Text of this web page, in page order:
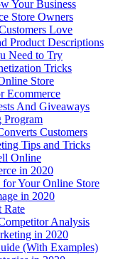
Your Business
Store Owners
Love
Product Descriptions
Need to Try
Tricks
Store
Ecommerce
And Giveaways
Program
Customers
Tips and Tricks
Online
in 2020
Your Online Store
in 2020
Rate
Analysis
in 2020
(With Examples)